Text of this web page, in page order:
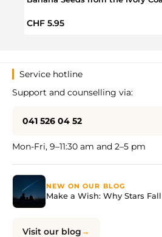
Regular price:
CHF 5.95
Service hotline
Support and counselling via:
041 526 04 52
Mon-Fri, 9–11:30 am and 2–5 pm
NEW ON OUR BLOG
Make a Wish: Why Stars
Visit our blog